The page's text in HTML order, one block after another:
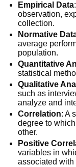
Empirical Data
observation,
collection.
Normative
average
population.
Quantitative
statistical
Qualitative
such as
analyze and
Correlation: A
degree to
other.
Positive
variables in
associated